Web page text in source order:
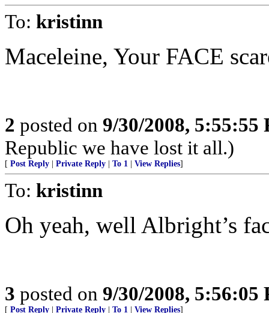
To: kristinn
Maceleine, Your FACE
2 posted on 9/30/2008, 5:55:55
Republic we have lost it all.)
[ Post Reply Private Reply To 1 View Replies]
To: kristinn
Oh yeah, well Albright’s
3 posted on 9/30/2008, 5:56:05
[ Post Reply Private Reply To 1 View Replies]